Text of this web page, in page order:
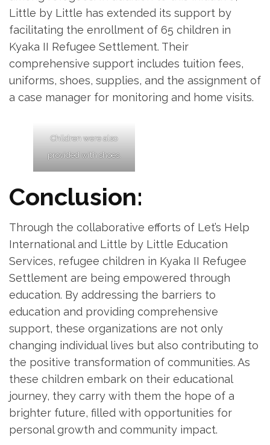
Little by Little has extended its support by
facilitating the enrollment of 65 children in
Kyaka II Refugee Settlement. Their
comprehensive support includes tuition fees,
uniforms, shoes, supplies, and the assignment of
a case manager for monitoring and home visits.
Children were also
provided with shoes.
Conclusion:
Through the collaborative efforts of Let’s Help
International and Little by Little Education
Services, refugee children in Kyaka II Refugee
Settlement are being empowered through
education. By addressing the barriers to
education and providing comprehensive
support, these organizations are not only
changing individual lives but also contributing to
the positive transformation of communities. As
these children embark on their educational
journey, they carry with them the hope of a
brighter future, filled with opportunities for
personal growth and community impact.